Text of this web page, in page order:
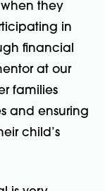
they
in
financial
at our
families
and ensuring
child’s